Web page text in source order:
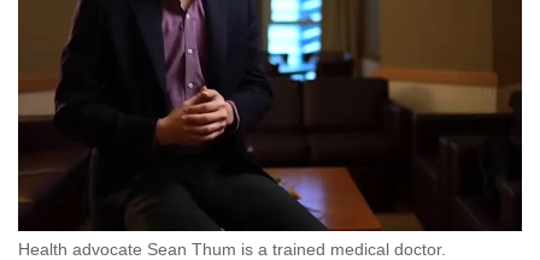
Health advocate Sean Thum is a trained medical doctor.